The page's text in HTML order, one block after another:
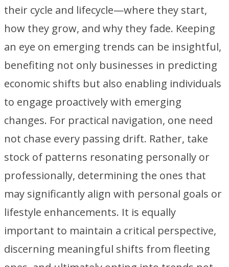
their cycle and lifecycle—where they start,
how they grow, and why they fade. Keeping
an eye on emerging trends can be insightful,
benefiting not only businesses in predicting
economic shifts but also enabling individuals
to engage proactively with emerging
changes. For practical navigation, one need
not chase every passing drift. Rather, take
stock of patterns resonating personally or
professionally, determining the ones that
may significantly align with personal goals or
lifestyle enhancements. It is equally
important to maintain a critical perspective,
discerning meaningful shifts from fleeting